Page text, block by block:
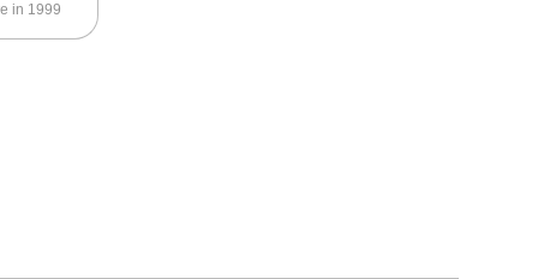
in 1999